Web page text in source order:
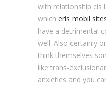
with relationship cis
which eris mobil
have a detrimental
well. Also certainly
think themselves
like trans-
anxieties and you